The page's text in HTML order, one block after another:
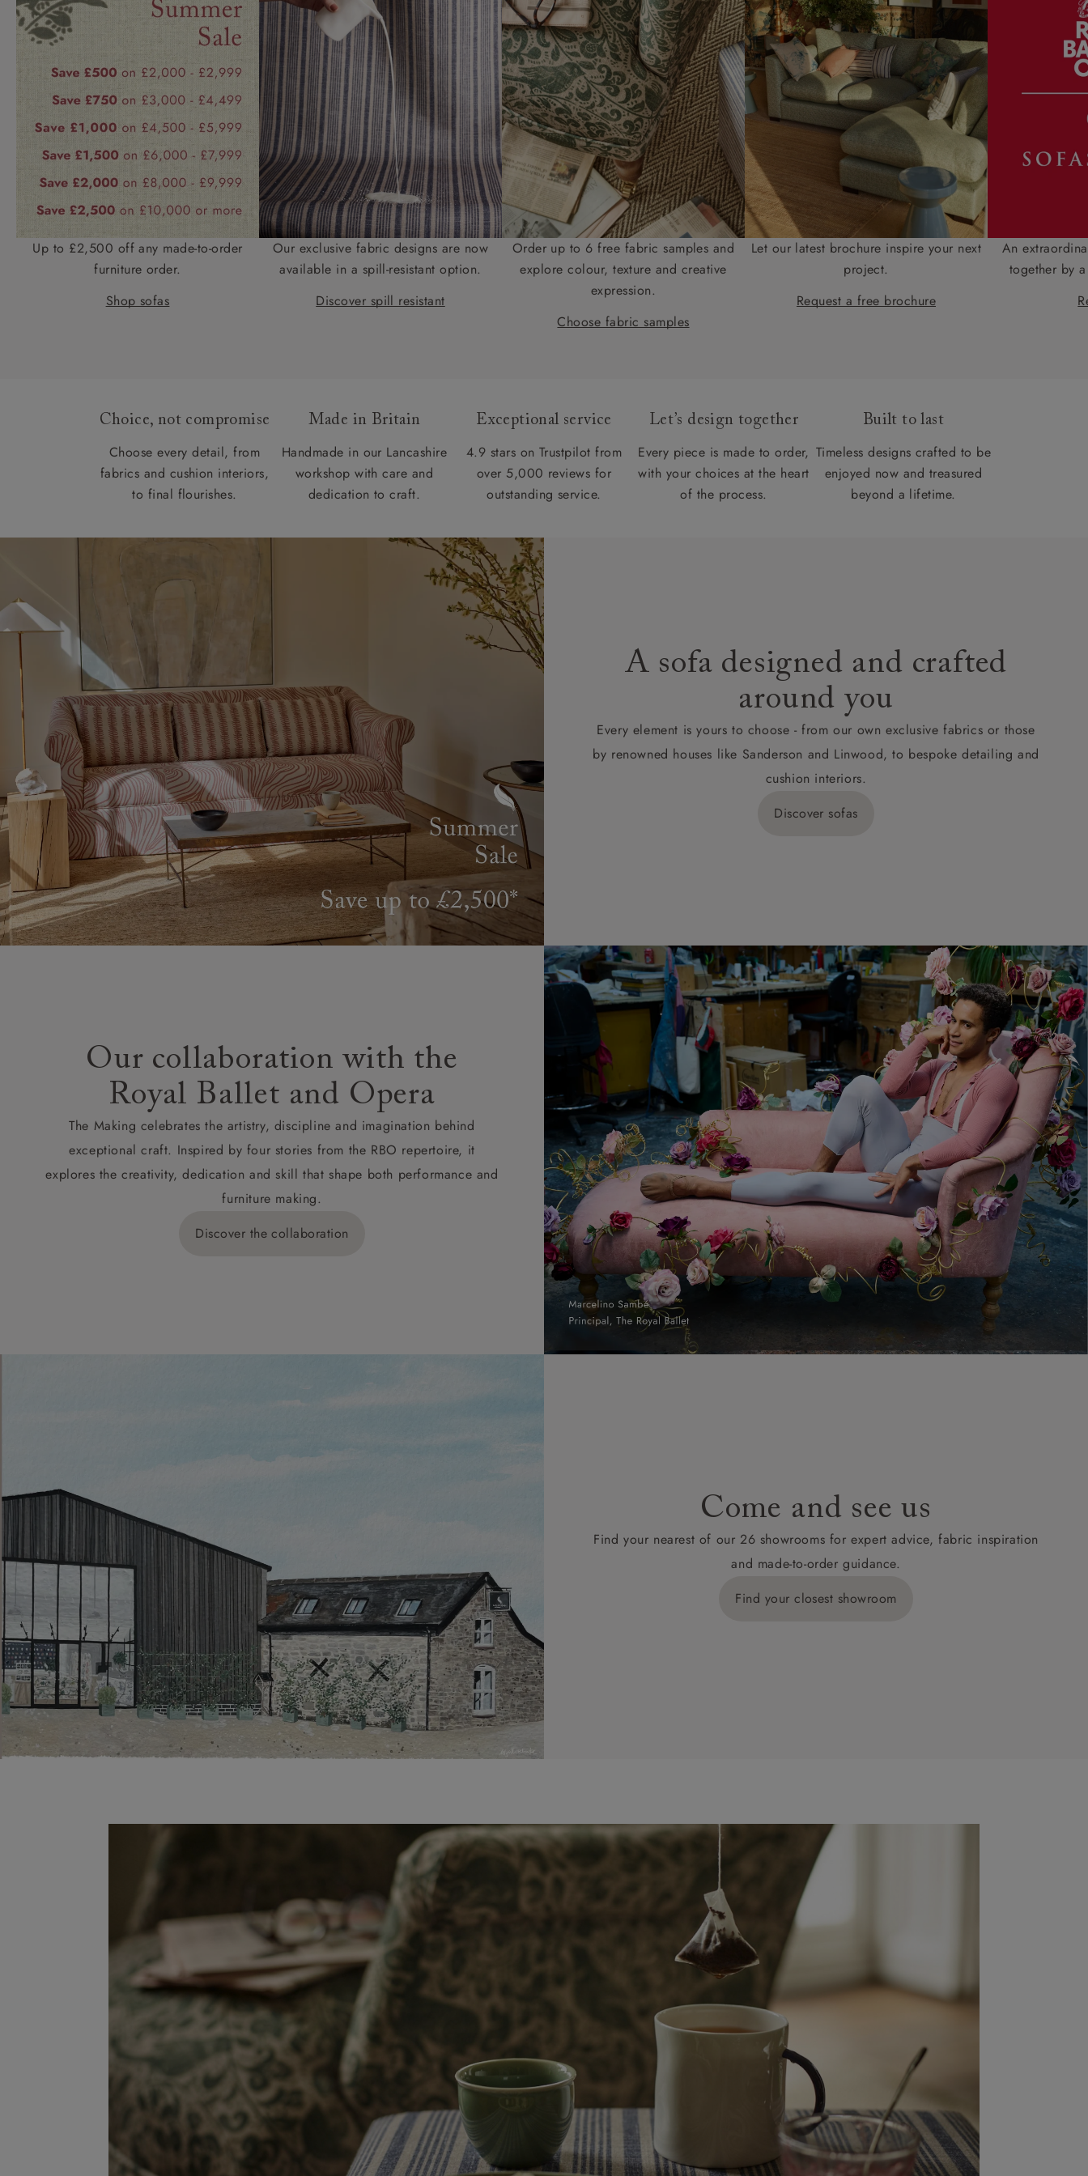
Up to £2,500 off any made-to-order
furniture order.
Shop sofas
Our exclusive fabric designs are now
available in a spill-resistant option.
Discover spill resistant
Order up to 6 free fabric samples and
explore colour, texture and creative
expression.
Choose fabric samples
Let our latest brochure inspire your next
project.
Request a free brochure
An
together by
Choice, not compromise
Choose every detail, from
fabrics and cushion interiors,
to final flourishes.
Made in Britain
Handmade in our Lancashire
workshop with care and
dedication to craft.
Exceptional service
4.9 stars on Trustpilot from
over 5,000 reviews for
outstanding service.
Let’s design together
Every piece is made to order,
with your choices at the heart
of the process.
Built to last
Timeless designs crafted to be
enjoyed now and treasured
beyond a lifetime.
A sofa designed and crafted
around you
Every element is yours to choose - from our own exclusive fabrics or those
by renowned houses like Sanderson and Linwood, to bespoke detailing and
cushion interiors.
Discover sofas
Our collaboration with the
Royal Ballet and Opera
The Making celebrates the artistry, discipline and imagination behind
exceptional craft. Inspired by four stories from the RBO repertoire, it
explores the creativity, dedication and skill that shape both performance and
furniture making.
Discover the collaboration
Come and see us
Find your nearest of our 26 showrooms for expert advice, fabric inspiration
and made-to-order guidance.
Find your closest showroom